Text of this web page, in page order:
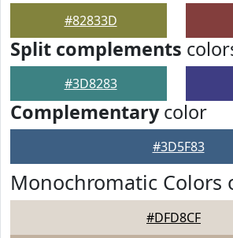
#82833D
Split complements
#3D8283
Complementarycolor
#3D5F83
Monochromatic Colors
#DFD8CF